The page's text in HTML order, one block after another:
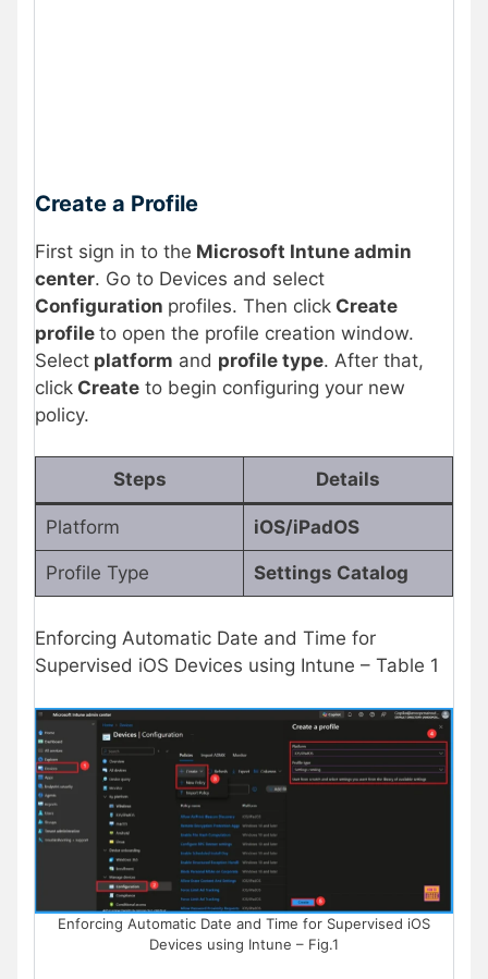
Create a Profile
First sign in to the Microsoft Intune admin
center. Go to Devices and select
Configuration profiles. Then click Create
profile to open the profile creation window.
Select platform and profile type. After that,
click Create to begin configuring your new
policy.
Steps Details
Platform iOS/iPadOS
Profile Type Settings Catalog
Enforcing Automatic Date and Time for
Supervised iOS Devices using Intune – Table 1
Enforcing Automatic Date and Time for Supervised iOS
Devices using Intune – Fig.1